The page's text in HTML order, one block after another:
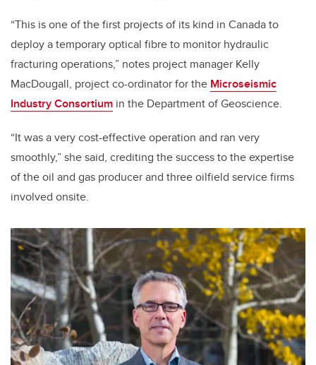
“This is one of the first projects of its kind in Canada to
deploy a temporary optical fibre to monitor hydraulic
fracturing operations,” notes project manager Kelly
MacDougall, project co-ordinator for the Microseismic
Industry Consortium in the Department of Geoscience.
“It was a very cost-effective operation and ran very
smoothly,” she said, crediting the success to the expertise
of the oil and gas producer and three oilfield service firms
involved onsite.